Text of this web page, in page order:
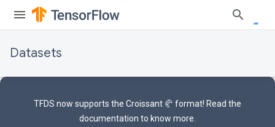
Datasets
TFDS now supports the Croissant 🥐 format! Read the
documentation to know more.